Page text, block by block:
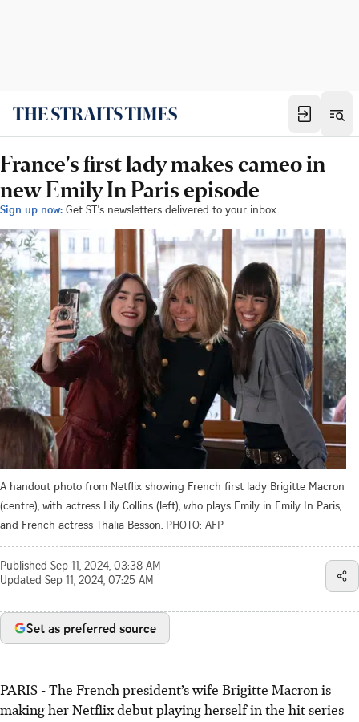
France's first lady makes cameo in
new Emily In Paris episode
Sign up now: Get ST's newsletters delivered to your inbox
A handout photo from Netflix showing French first lady Brigitte Macron
(centre), with actress Lily Collins (left), who plays Emily in Emily In Paris,
and French actress Thalia Besson. PHOTO: AFP
Published Sep 11, 2024, 03:38 AM
Updated Sep 11, 2024, 07:25 AM
Set as preferred source
PARIS - The French president’s wife Brigitte Macron is
making her Netflix debut playing herself in the hit series